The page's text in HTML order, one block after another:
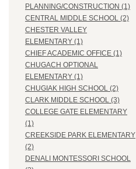
PLANNING/CONSTRUCTION (1)
CENTRAL MIDDLE SCHOOL (2)
CHESTER VALLEY
ELEMENTARY (1)
CHIEF ACADEMIC OFFICE (1)
CHUGACH OPTIONAL
ELEMENTARY (1)
CHUGIAK HIGH SCHOOL (2)
CLARK MIDDLE SCHOOL (3)
COLLEGE GATE ELEMENTARY
(1)
CREEKSIDE PARK ELEMENTARY
(2)
DENALI MONTESSORI SCHOOL